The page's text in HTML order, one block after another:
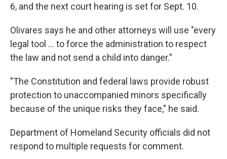
6, and the next court hearing is set for Sept. 10.
Olivares says he and other attorneys will use "every
legal tool … to force the administration to respect
the law and not send a child into danger."
"The Constitution and federal laws provide robust
protection to unaccompanied minors specifically
because of the unique risks they face," he said.
Department of Homeland Security officials did not
respond to multiple requests for comment.